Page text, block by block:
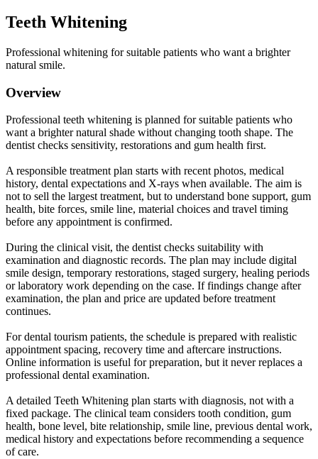
Teeth Whitening
Professional whitening for suitable patients who want a brighter
natural smile.
Overview
Professional teeth whitening is planned for suitable patients who
want a brighter natural shade without changing tooth shape. The
dentist checks sensitivity, restorations and gum health first.
A responsible treatment plan starts with recent photos, medical
history, dental expectations and X-rays when available. The aim is
not to sell the largest treatment, but to understand bone support, gum
health, bite forces, smile line, material choices and travel timing
before any appointment is confirmed.
During the clinical visit, the dentist checks suitability with
examination and diagnostic records. The plan may include digital
smile design, temporary restorations, staged surgery, healing periods
or laboratory work depending on the case. If findings change after
examination, the plan and price are updated before treatment
continues.
For dental tourism patients, the schedule is prepared with realistic
appointment spacing, recovery time and aftercare instructions.
Online information is useful for preparation, but it never replaces a
professional dental examination.
A detailed Teeth Whitening plan starts with diagnosis, not with a
fixed package. The clinical team considers tooth condition, gum
health, bone level, bite relationship, smile line, previous dental work,
medical history and expectations before recommending a sequence
of care.